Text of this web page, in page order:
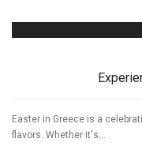
Easter in Greece is a
flavors. Whether it's...